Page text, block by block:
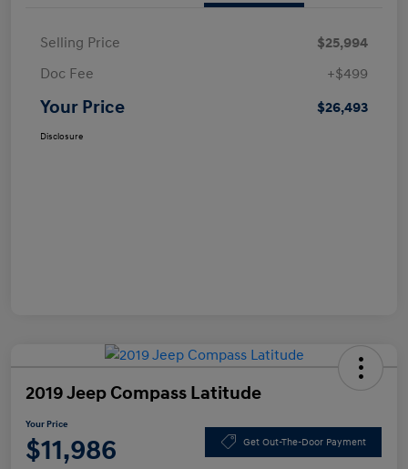
Selling Price
$25,994
Doc Fee
+$499
Your Price $26,493
Disclosure
2019 Jeep Compass Latitude
Your Price
$11,986 Get Out-The-Door Payment